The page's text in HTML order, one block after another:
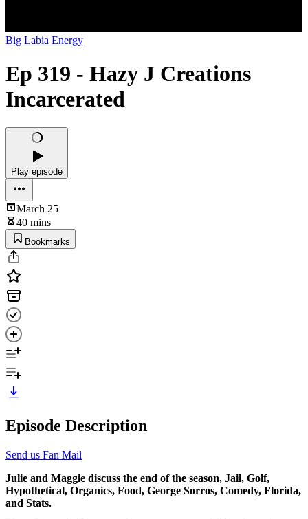
Big Labia Energy
Ep 319 - Hazy J Creations
Incarcerated
Play episode
March 25
40 mins
Bookmarks
Episode Description
Send us Fan Mail
Julie and Maggie discuss the end of the season, Jail, Golf,
Hypothetical, Organics, Food, George Sorros, Comedy, Florida,
and Stats.